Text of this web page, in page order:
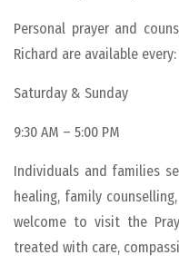
Personal prayer and
Richard are available every:
Saturday & Sunday
9:30 AM – 5:00 PM
Individuals and families
healing, family
welcome to visit the
treated with care,